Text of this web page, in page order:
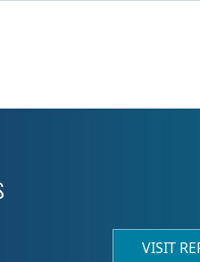
VISIT